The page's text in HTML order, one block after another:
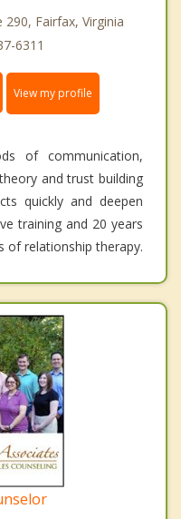
Fairfax, Virginia
6311
View my profile
of communication,
and trust building
quickly and deepen
training and 20 years
of relationship therapy.